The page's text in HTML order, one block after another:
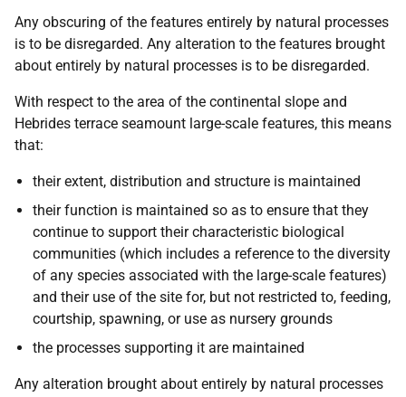
Any obscuring of the features entirely by natural processes
is to be disregarded. Any alteration to the features brought
about entirely by natural processes is to be disregarded.
With respect to the area of the continental slope and
Hebrides terrace seamount large-scale features, this means
that:
their extent, distribution and structure is maintained
their function is maintained so as to ensure that they
continue to support their characteristic biological
communities (which includes a reference to the diversity
of any species associated with the large-scale features)
and their use of the site for, but not restricted to, feeding,
courtship, spawning, or use as nursery grounds
the processes supporting it are maintained
Any alteration brought about entirely by natural processes